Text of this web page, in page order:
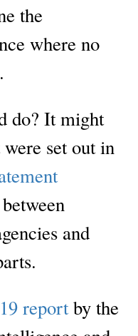
the
where no
do? It might
set out in
and
reportby the